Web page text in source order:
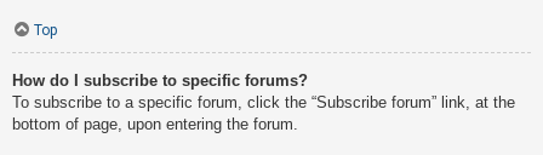
Top
How do I subscribe to specific forums?
To subscribe to a specific forum, click the “Subscribe forum” link, at the
bottom of page, upon entering the forum.